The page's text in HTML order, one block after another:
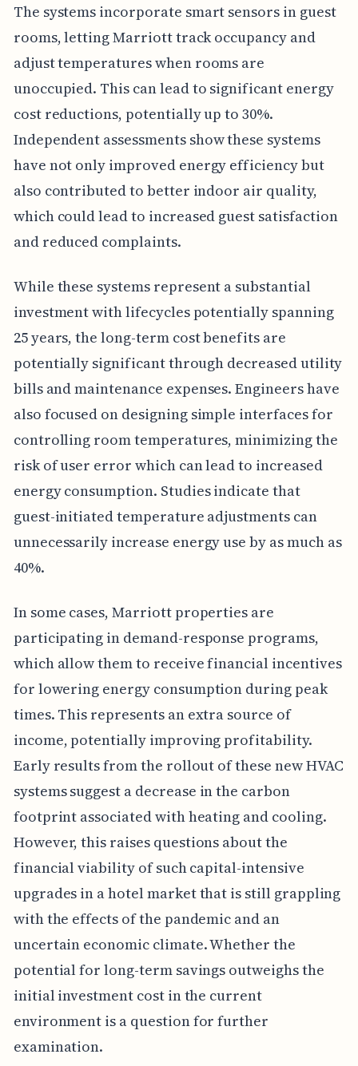
The systems incorporate smart sensors in guest
rooms, letting Marriott track occupancy and
adjust temperatures when rooms are
unoccupied. This can lead to significant energy
cost reductions, potentially up to 30%.
Independent assessments show these systems
have not only improved energy efficiency but
also contributed to better indoor air quality,
which could lead to increased guest satisfaction
and reduced complaints.
While these systems represent a substantial
investment with lifecycles potentially spanning
25 years, the long-term cost benefits are
potentially significant through decreased utility
bills and maintenance expenses. Engineers have
also focused on designing simple interfaces for
controlling room temperatures, minimizing the
risk of user error which can lead to increased
energy consumption. Studies indicate that
guest-initiated temperature adjustments can
unnecessarily increase energy use by as much as
40%.
In some cases, Marriott properties are
participating in demand-response programs,
which allow them to receive financial incentives
for lowering energy consumption during peak
times. This represents an extra source of
income, potentially improving profitability.
Early results from the rollout of these new HVAC
systems suggest a decrease in the carbon
footprint associated with heating and cooling.
However, this raises questions about the
financial viability of such capital-intensive
upgrades in a hotel market that is still grappling
with the effects of the pandemic and an
uncertain economic climate. Whether the
potential for long-term savings outweighs the
initial investment cost in the current
environment is a question for further
examination.